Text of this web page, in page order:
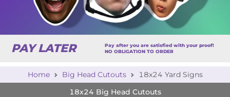
PAY LATER
Pay after you are satisfied with your proof!
NO OBLIGATION TO ORDER
Home Big Head Cutouts
18x24 Yard Signs
18x24 Big Head Cutouts